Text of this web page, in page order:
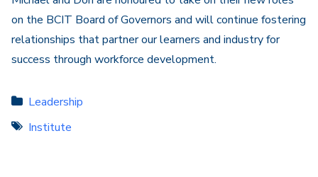
on the BCIT Board of Governors and will continue fostering
relationships that partner our learners and industry for
success through workforce development.
Leadership
Institute